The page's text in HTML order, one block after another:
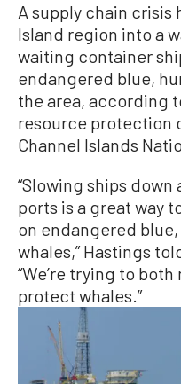
A supply chain crisis
Island region into a
waiting container
endangered blue,
the area, according
resource protection
Channel Islands
“Slowing ships
ports is a great way
on endangered
whales,” Hastings
“We’re trying to
protect whales.”